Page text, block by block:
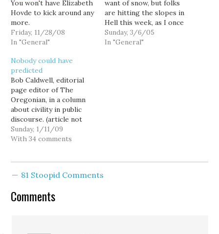
You won't have Elizabeth
Hovde to kick around any
more.
Friday, 11/28/08
In "General"
want of snow, but folks
are hitting the slopes in
Hell this week, as I once
again toss kudos in
directions I usually fling
Sunday, 3/6/05
In "General"
Nobody could have
predicted
Bob Caldwell, editorial
page editor of The
Oregonian, in a column
about civility in public
discourse. (article not
on-line right now, print
version Jan. 11, 2009,
Hovde's local
the occasion to make
Sunday, 1/11/09
With 34 comments
81 Stoopid Comments
Comments